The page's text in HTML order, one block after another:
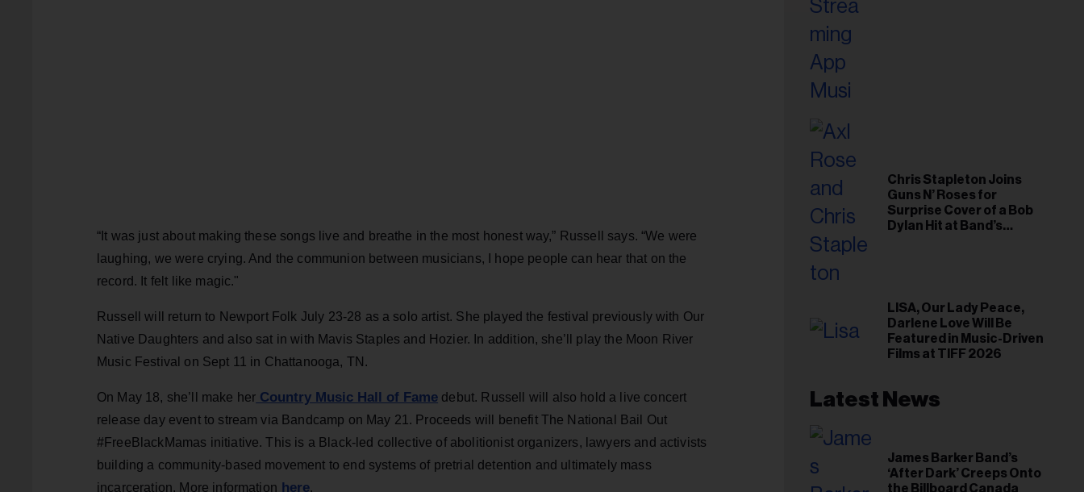
“It was just about making these songs live and breathe in the most honest way,” Russell says. “We were
laughing, we were crying. And the communion between musicians, I hope people can hear that on the
record. It felt like magic."
Russell will return to Newport Folk July 23-28 as a solo artist. She played the festival previously with Our
Native Daughters and also sat in with Mavis Staples and Hozier. In addition, she’ll play the Moon River
Music Festival on Sept 11 in Chattanooga, TN.
On May 18, she’ll make her Country Music Hall of Fame debut. Russell will also hold a live concert
release day event to stream via Bandcamp on May 21. Proceeds will benefit The National Bail Out
#FreeBlackMamas initiative. This is a Black-led collective of abolitionist organizers, lawyers and activists
building a community-based movement to end systems of pretrial detention and ultimately mass
incarceration. More information here.
Chris Stapleton Joins
Guns N’ Roses for
Surprise Cover of a Bob
Dylan Hit at Band’s
LISA, Our Lady Peace,
Darlene Love Will Be
Featured in Music-Driven
Films at TIFF 2026
Latest News
James Barker Band’s
‘After Dark’ Creeps Onto
the Billboard Canada